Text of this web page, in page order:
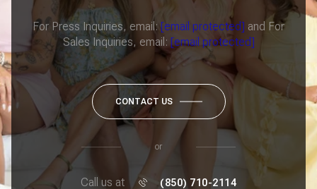
For Press Inquiries, email:[email protected] and For
Sales Inquiries, email: [email protected]
CONTACT US
or
Call us at (850) 710-2114